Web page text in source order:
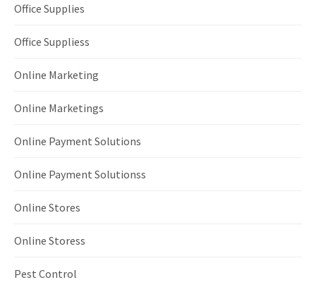
Office Supplies
Office Suppliess
Online Marketing
Online Marketings
Online Payment Solutions
Online Payment Solutionss
Online Stores
Online Storess
Pest Control